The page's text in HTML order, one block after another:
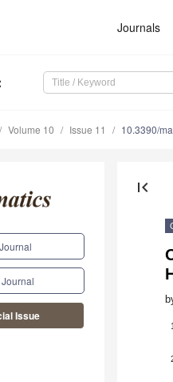
Journals
Volume 10 Issue 11 10.3390/
Issue
first_page
1